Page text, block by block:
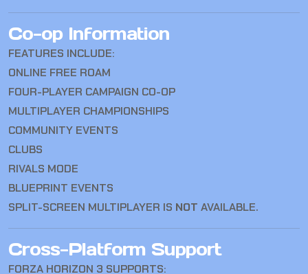
Co-op Information
FEATURES INCLUDE:
ONLINE FREE ROAM
FOUR-PLAYER CAMPAIGN CO-OP
MULTIPLAYER CHAMPIONSHIPS
COMMUNITY EVENTS
CLUBS
RIVALS MODE
BLUEPRINT EVENTS
SPLIT-SCREEN MULTIPLAYER IS NOT AVAILABLE.
Cross-Platform Support
FORZA HORIZON 3 SUPPORTS: